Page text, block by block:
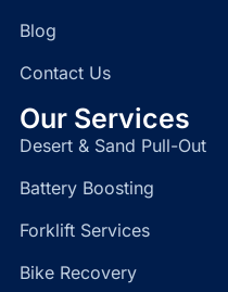
Blog
Contact Us
Our Services
Desert & Sand Pull-Out
Battery Boosting
Forklift Services
Bike Recovery